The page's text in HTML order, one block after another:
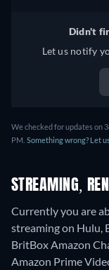
Didn't
Let us notify
We checked for updates on
PM. Something wrong? Let
STREAMING,
Currently you are
streaming on Hulu,
BritBox Amazon
Amazon Prime